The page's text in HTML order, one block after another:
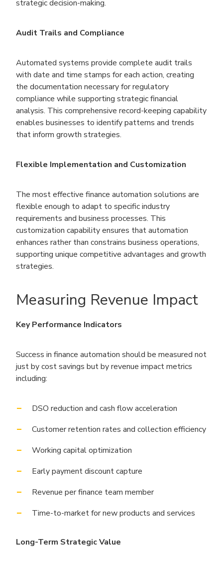
strategic decision-making.
Audit Trails and Compliance
Automated systems provide complete audit trails
with date and time stamps for each action, creating
the documentation necessary for regulatory
compliance while supporting strategic financial
analysis. This comprehensive record-keeping capability
enables businesses to identify patterns and trends
that inform growth strategies.
Flexible Implementation and Customization
The most effective finance automation solutions are
flexible enough to adapt to specific industry
requirements and business processes. This
customization capability ensures that automation
enhances rather than constrains business operations,
supporting unique competitive advantages and growth
strategies.
Measuring Revenue Impact
Key Performance Indicators
Success in finance automation should be measured not
just by cost savings but by revenue impact metrics
including:
DSO reduction and cash flow acceleration
Customer retention rates and collection efficiency
Working capital optimization
Early payment discount capture
Revenue per finance team member
Time-to-market for new products and services
Long-Term Strategic Value